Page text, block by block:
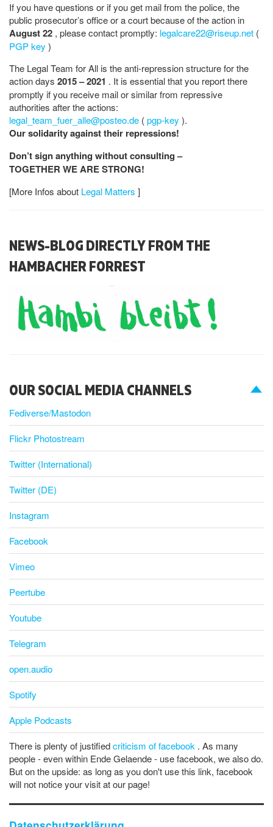
If you have questions or if you get mail from the police, the
public prosecutor’s office or a court because of the action in
August 22 , please contact promptly: legalcare22@riseup.net (
PGP key )
The Legal Team for All is the anti-repression structure for the
action days 2015 – 2021 . It is essential that you report there
promptly if you receive mail or similar from repressive
authorities after the actions:
legal_team_fuer_alle@posteo.de (pgp-key ).
Our solidarity against their repressions!
Don’t sign anything without consulting –
TOGETHER WE ARE STRONG!
[More Infos about Legal Matters ]
NEWS-BLOG DIRECTLY FROM THE
HAMBACHER FORREST
OUR SOCIAL MEDIA CHANNELS
Fediverse/Mastodon
Flickr Photostream
Twitter (International)
Twitter (DE)
Instagram
Facebook
Vimeo
Peertube
Youtube
Telegram
open.audio
Spotify
Apple Podcasts
There is plenty of justifiedcriticism of facebook . As many
people - even within Ende Gelaende - use facebook, we also do.
But on the upside: as long as you don't use this link, facebook
will not notice your visit at our page!